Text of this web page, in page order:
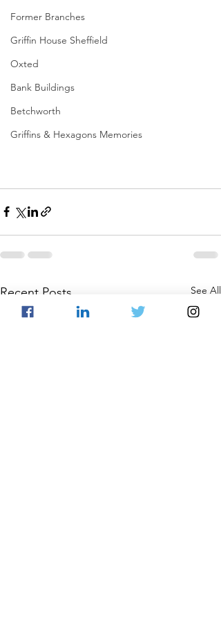
Former Branches
Griffin House Sheffield
Oxted
Bank Buildings
Betchworth
Griffins & Hexagons Memories
Recent Posts See All